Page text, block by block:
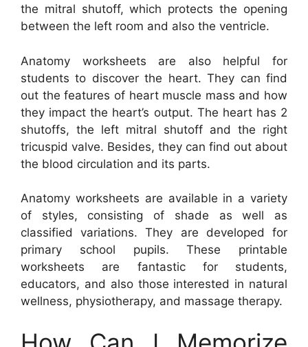
the mitral shutoff, which protects the opening
between the left room and also the ventricle.
Anatomy worksheets are also helpful for
students to discover the heart. They can find
out the features of heart muscle mass and how
they impact the heart’s output. The heart has 2
shutoffs, the left mitral shutoff and the right
tricuspid valve. Besides, they can find out about
the blood circulation and its parts.
Anatomy worksheets are available in a variety
of styles, consisting of shade as well as
classified variations. They are developed for
primary school pupils. These printable
worksheets are fantastic for students,
educators, and also those interested in natural
wellness, physiotherapy, and massage therapy.